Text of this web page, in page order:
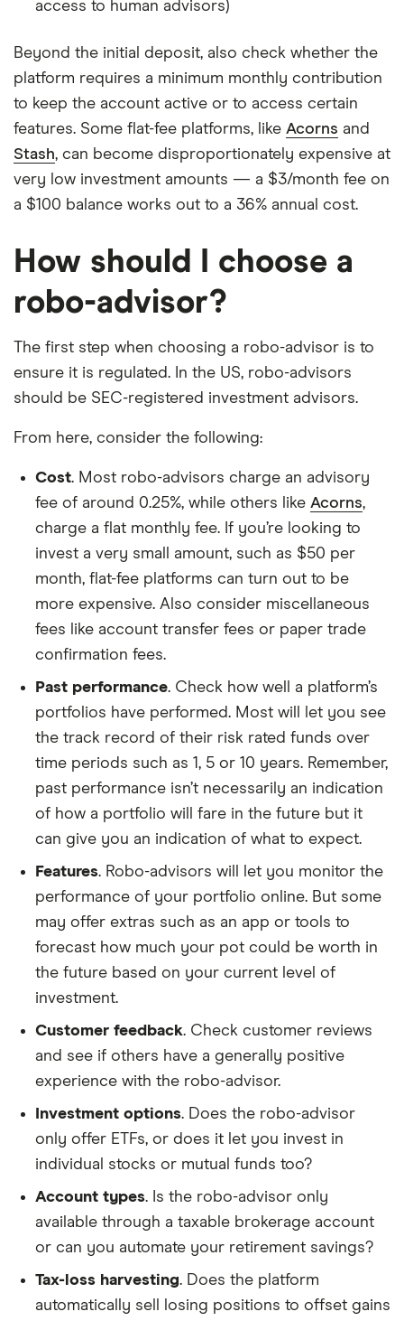
access to human advisors)
Beyond the initial deposit, also check whether the
platform requires a minimum monthly contribution
to keep the account active or to access certain
features. Some flat-fee platforms, like Acorns and
Stash, can become disproportionately expensive at
very low investment amounts — a $3/month fee on
a $100 balance works out to a 36% annual cost.
How should I choose a
robo-advisor?
The first step when choosing a robo-advisor is to
ensure it is regulated. In the US, robo-advisors
should be SEC-registered investment advisors.
From here, consider the following:
Cost. Most robo-advisors charge an advisory
fee of around 0.25%, while others like Acorns,
charge a flat monthly fee. If you’re looking to
invest a very small amount, such as $50 per
month, flat-fee platforms can turn out to be
more expensive. Also consider miscellaneous
fees like account transfer fees or paper trade
confirmation fees.
Past performance. Check how well a platform’s
portfolios have performed. Most will let you see
the track record of their risk rated funds over
time periods such as 1, 5 or 10 years. Remember,
past performance isn’t necessarily an indication
of how a portfolio will fare in the future but it
can give you an indication of what to expect.
Features. Robo-advisors will let you monitor the
performance of your portfolio online. But some
may offer extras such as an app or tools to
forecast how much your pot could be worth in
the future based on your current level of
investment.
Customer feedback. Check customer reviews
and see if others have a generally positive
experience with the robo-advisor.
Investment options. Does the robo-advisor
only offer ETFs, or does it let you invest in
individual stocks or mutual funds too?
Account types. Is the robo-advisor only
available through a taxable brokerage account
or can you automate your retirement savings?
Tax-loss harvesting. Does the platform
automatically sell losing positions to offset gains